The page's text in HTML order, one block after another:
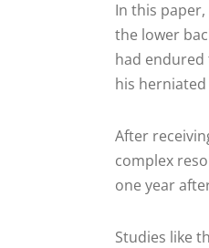
In this
the lower
had
his herniated
After
complex
one year
Studies like